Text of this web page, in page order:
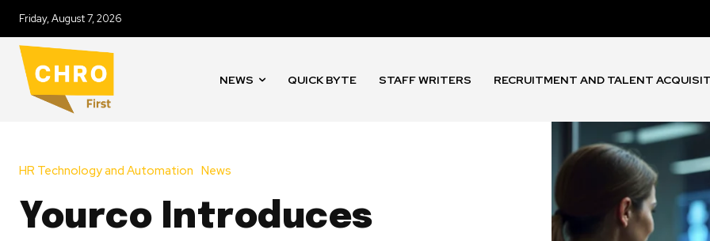
Friday, August 7, 2026
NEWS QUICK BYTE STAFF WRITERS RECRUITMENT AND TALENT
HR Technology and Automation News
Yourco Introduces